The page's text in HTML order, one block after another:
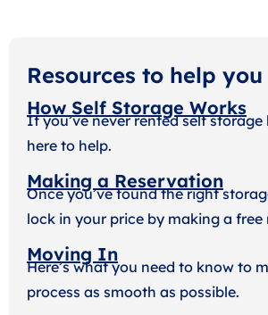
Resources to help you
How Self Storage Works
If you’ve never rented self storage
here to help.
Making a Reservation
Once you’ve found the right
lock in your price by making a free
Moving In
Here’s what you need to know to
process as smooth as possible.